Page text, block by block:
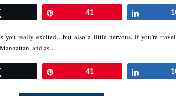
41
you really excited…but also a little nervous, if you’re
and as…
41